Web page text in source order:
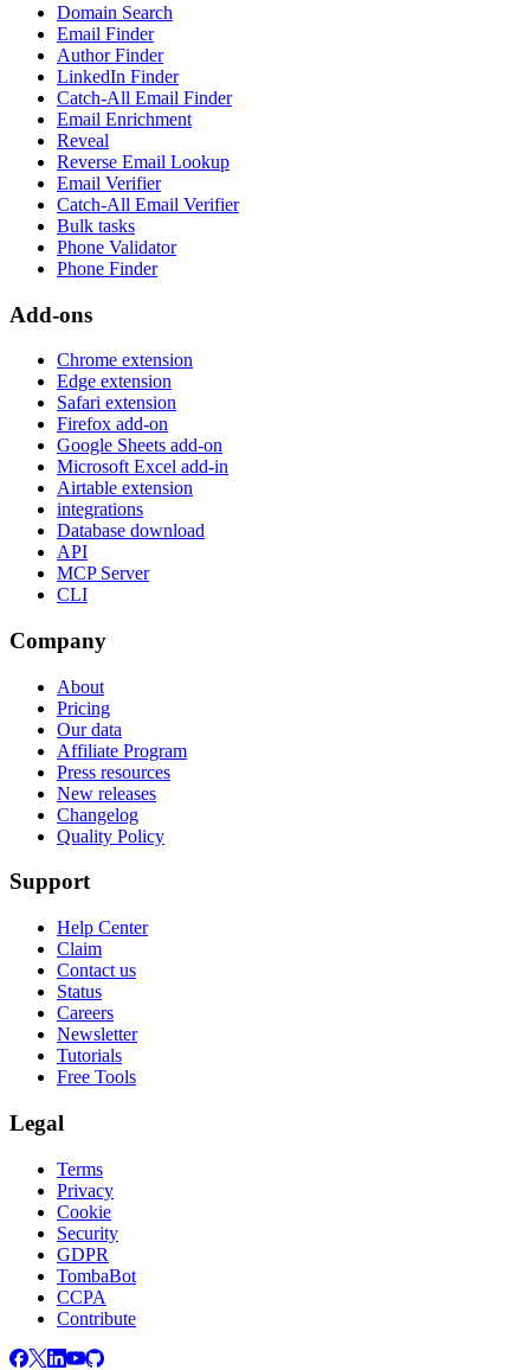
Domain Search
Email Finder
Author Finder
LinkedIn Finder
Catch-All Email Finder
Email Enrichment
Reveal
Reverse Email Lookup
Email Verifier
Catch-All Email Verifier
Bulk tasks
Phone Validator
Phone Finder
Add-ons
Chrome extension
Edge extension
Safari extension
Firefox add-on
Google Sheets add-on
Microsoft Excel add-in
Airtable extension
integrations
Database download
API
MCP Server
CLI
Company
About
Pricing
Our data
Affiliate Program
Press resources
New releases
Changelog
Quality Policy
Support
Help Center
Claim
Contact us
Status
Careers
Newsletter
Tutorials
Free Tools
Legal
Terms
Privacy
Cookie
Security
GDPR
TombaBot
CCPA
Contribute